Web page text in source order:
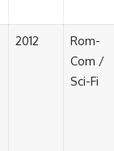
2012
Rom-
Com /
Sci-Fi